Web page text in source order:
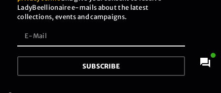
LadyBeellionaire e-mails about the latest
collections, events and campaigns.
SUBSCRIBE